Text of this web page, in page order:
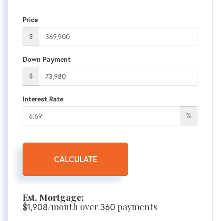
Price
$
Down Payment
$
Interest Rate
%
CALCULATE
Est. Mortgage:
$1,908/month over360 payments